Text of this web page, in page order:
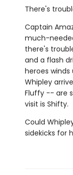
There's
Captain
much-
there's
and a flash
heroes
Whipley
Fluffy -- are
visit is Shifty.
Could
sidekicks for